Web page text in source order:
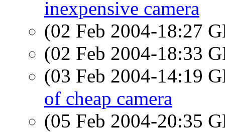
inexpensive camera
(02 Feb 2004-18:27
(02 Feb 2004-18:33
(03 Feb 2004-14:19
of cheap camera
(05 Feb 2004-20:35